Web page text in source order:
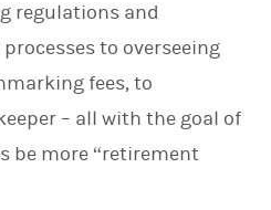
regulations and
to overseeing
fees, to
– all with the goal of
be more “retirement